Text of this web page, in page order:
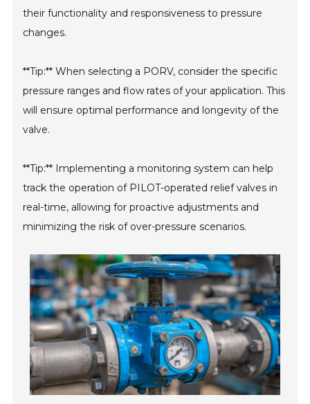
their functionality and responsiveness to pressure
changes.
**Tip:** When selecting a PORV, consider the specific
pressure ranges and flow rates of your application. This
will ensure optimal performance and longevity of the
valve.
**Tip:** Implementing a monitoring system can help
track the operation of PILOT-operated relief valves in
real-time, allowing for proactive adjustments and
minimizing the risk of over-pressure scenarios.